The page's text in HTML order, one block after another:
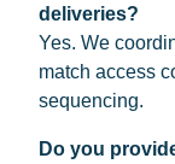
deliveries?
Yes. We
match access
sequencing.
Do you